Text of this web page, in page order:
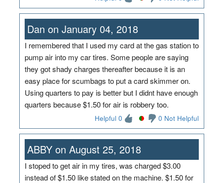
Dan on January 04, 2018
I remembered that I used my card at the gas station to
pump air into my car tires. Some people are saying
they got shady charges thereafter because it is an
easy place for scumbags to put a card skimmer on.
Using quarters to pay is better but I didnt have enough
quarters because $1.50 for air is robbery too.
Helpful 0 0 Not Helpful
ABBY on August 25, 2018
I stoped to get air in my tires, was charged $3.00
instead of $1.50 like stated on the machine. $1.50 for